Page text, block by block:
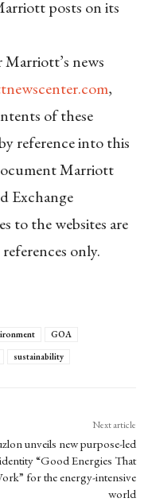
posts on its
Marriott’s news
,
of these
reference into this
Marriott
Exchange
to the websites are
only.
GOA
sustainability
Next article
unveils new purpose-led
identity “Good Energies That
for the energy-intensive
world